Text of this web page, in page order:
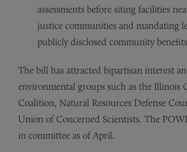
assessments before siting facilities
justice communities and mandating
publicly disclosed community
The bill has attracted bipartisan interest
environmental groups such as the Illinois
Coalition, Natural Resources Defense
Union of Concerned Scientists. The
in committee as of April.